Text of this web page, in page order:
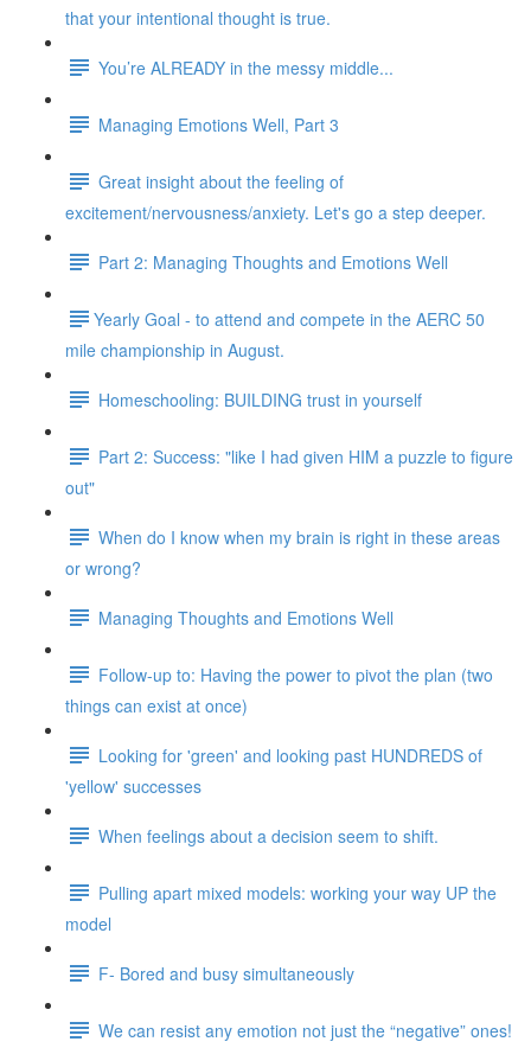
that your intentional thought is true.
You’re ALREADY in the messy middle...
Managing Emotions Well, Part 3
Great insight about the feeling of
excitement/nervousness/anxiety. Let's go a step deeper.
Part 2: Managing Thoughts and Emotions Well
​​Yearly Goal - to attend and compete in the AERC 50
mile championship in August.
Homeschooling: BUILDING trust in yourself
Part 2: Success: "like I had given HIM a puzzle to figure
out"
When do I know when my brain is right in these areas
or wrong?
Managing Thoughts and Emotions Well
Follow-up to: Having the power to pivot the plan (two
things can exist at once)
Looking for 'green' and looking past HUNDREDS of
'yellow' successes
When feelings about a decision seem to shift.
Pulling apart mixed models: working your way UP the
model
F- Bored and busy simultaneously
We can resist any emotion not just the “negative” ones!